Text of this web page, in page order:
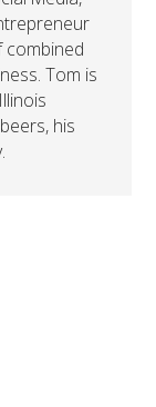
combined
Tom is
his